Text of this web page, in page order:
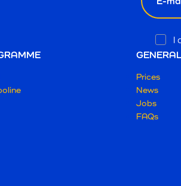
Opt
In
I
Prices
News
Jobs
FAQs